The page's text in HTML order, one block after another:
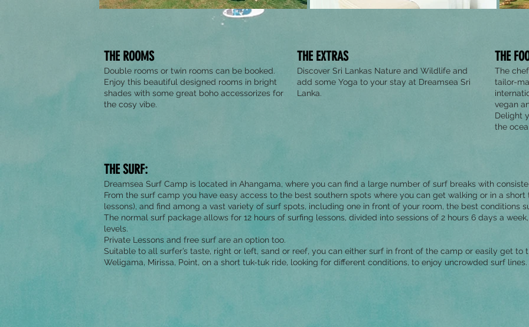
THE ROOMS
Double rooms or twin rooms can be booked.
Enjoy this beautiful designed rooms in bright
shades with some great boho accessorizes for
the cosy vibe.
THE EXTRAS
Discover Sri Lankas Nature and Wildlife and
add some Yoga to your stay at Dreamsea Sri
Lanka.
THE
The
tailor-
vegan
Delight
the
THE SURF:
Dreamsea Surf Camp is located in Ahangama, where you can find a large number of surf breaks with
From the surf camp you have easy access to the best southern spots where you can get walking or in a
lessons), and find among a vast variety of surf spots, including one in front of your room, the best conditions
The normal surf package allows for 12 hours of surfing lessons, divided into sessions of 2 hours 6 days a
levels.
Private Lessons and free surf are an option too.
Suitable to all surfer’s taste, right or left, sand or reef, you can either surf in front of the camp or easily get to
Weligama, Mirissa, Point, on a short tuk-tuk ride, looking for different conditions, to enjoy uncrowded surf lines.